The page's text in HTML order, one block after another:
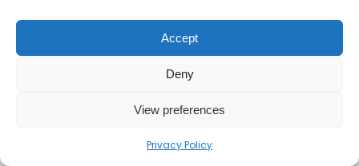
Accept
Deny
View preferences
Privacy Policy